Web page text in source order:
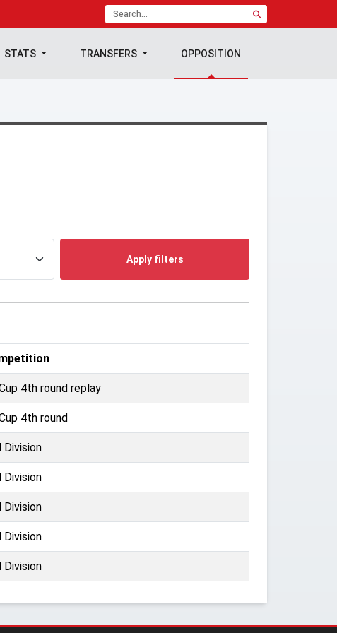
STATS TRANSFERS OPPOSITION
Apply filters
4th round replay
4th round
Division
Division
Division
Division
Division